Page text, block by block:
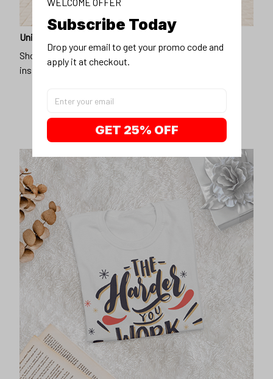
Unique design
Show off our unique fashion style with our funny,
inspirational unisex t-shirt.
Subscribe Today
Drop your email to get your promo code and
apply it at checkout.
GET 25% OFF